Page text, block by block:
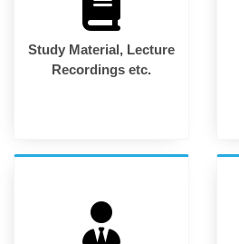
Study Material, Lecture
Recordings etc.